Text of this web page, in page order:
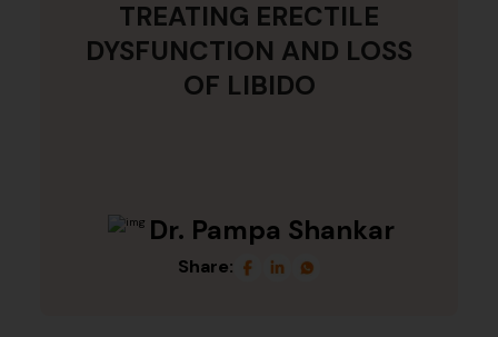
TREATING ERECTILE
DYSFUNCTION AND LOSS
OF LIBIDO
Dr. Pampa Shankar
Share: